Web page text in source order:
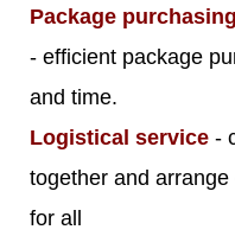
Package
- efficient package
and time.
Logistical service -
together and
for all